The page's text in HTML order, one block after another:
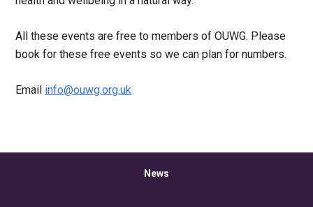
All these events are free to members of OUWG. Please
book for these free events so we can plan for numbers.
Email info@ouwg.org.uk
News